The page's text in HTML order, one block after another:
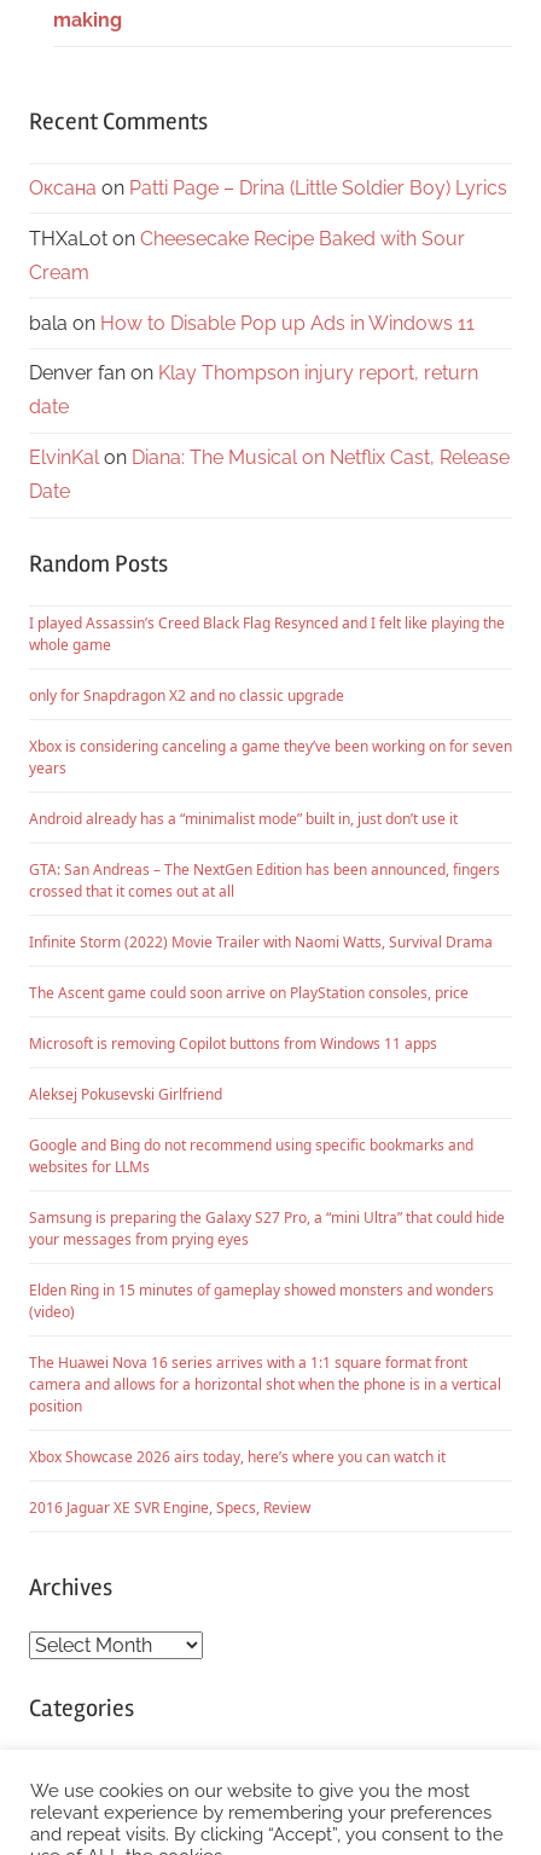
making
Recent Comments
Оксана on Patti Page – Drina (Little Soldier Boy) Lyrics
THXaLot on Cheesecake Recipe Baked with Sour
Cream
bala on How to Disable Pop up Ads in Windows 11
Denver fan on Klay Thompson injury report, return
date
ElvinKalon Diana: The Musical on Netflix Cast, Release
Date
Random Posts
I played Assassin’s Creed Black Flag Resynced and I felt like playing the
whole game
only for Snapdragon X2 and no classic upgrade
Xbox is considering canceling a game they’ve been working on for seven
years
Android already has a “minimalist mode” built in, just don’t use it
GTA: San Andreas – The NextGen Edition has been announced, fingers
crossed that it comes out at all
Infinite Storm (2022) Movie Trailer with Naomi Watts, Survival Drama
The Ascent game could soon arrive on PlayStation consoles, price
Microsoft is removing Copilot buttons from Windows 11 apps
Aleksej Pokusevski Girlfriend
Google and Bing do not recommend using specific bookmarks and
websites for LLMs
Samsung is preparing the Galaxy S27 Pro, a “mini Ultra” that could hide
your messages from prying eyes
Elden Ring in 15 minutes of gameplay showed monsters and wonders
(video)
The Huawei Nova 16 series arrives with a 1:1 square format front
camera and allows for a horizontal shot when the phone is in a vertical
position
Xbox Showcase 2026 airs today, here’s where you can watch it
2016 Jaguar XE SVR Engine, Specs, Review
Archives
Archives
Categories
WordPress Theme: Chronus by ThemeZee.
We use cookies on our website to give you the most
relevant experience by remembering your preferences
and repeat visits. By clicking “Accept”, you consent to the